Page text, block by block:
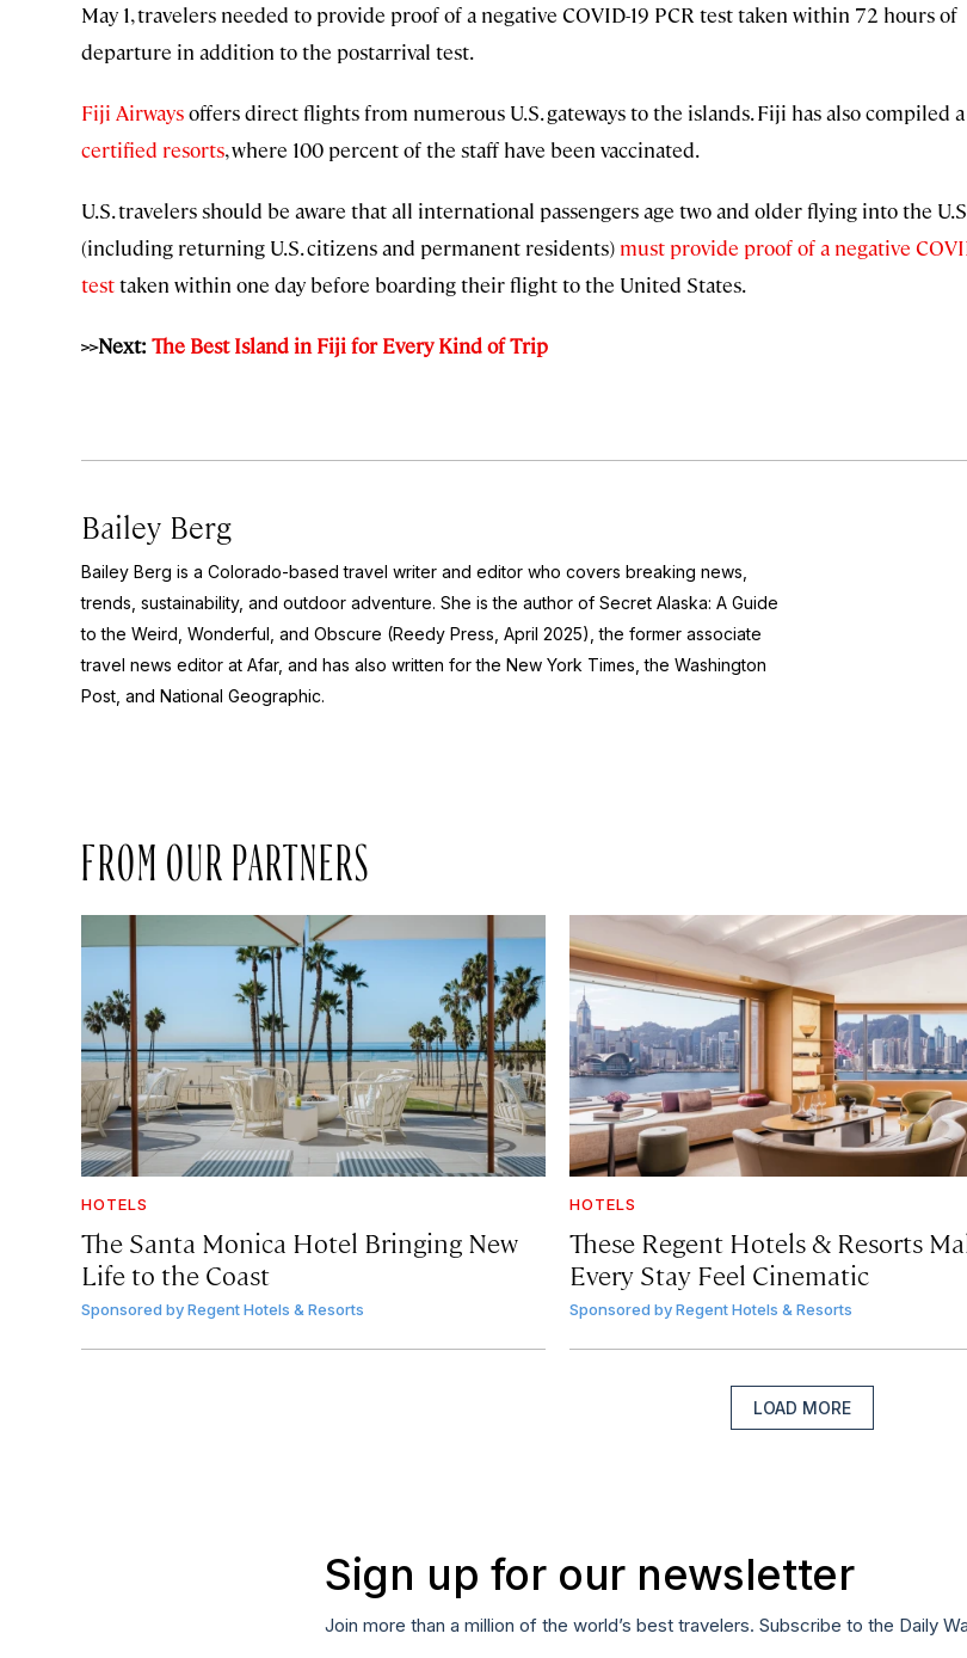
May 1, travelers needed to provide proof of a negative COVID-19 PCR test taken within 72 hours of
departure in addition to the postarrival test.
Fiji Airwaysoffers direct flights from numerous U.S. gateways to the islands. Fiji has also compiled
certified resorts, where 100 percent of the staff have been vaccinated.
U.S. travelers should be aware that all international passengers age two and older flying into the
(including returning U.S. citizens and permanent residents) must provide proof of a negative
testtaken within one day before boarding their flight to the United States.
>>Next: The Best Island in Fiji for Every Kind of Trip
Bailey Berg
Bailey Berg is a Colorado-based travel writer and editor who covers breaking news,
trends, sustainability, and outdoor adventure. She is the author of Secret Alaska: A Guide
to the Weird, Wonderful, and Obscure (Reedy Press, April 2025), the former associate
travel news editor at Afar, and has also written for the New York Times , the Washington
Post , and National Geographic.
FROM OUR PARTNERS
HOTELS
The Santa Monica Hotel Bringing New
Life to the Coast
Sponsored byRegent Hotels & Resorts
HOTELS
These Regent Hotels & Resorts
Every Stay Feel Cinematic
Sponsored by Regent Hotels & Resorts
LOAD MORE
Sign up for our newsletter
Join more than a million of the world’s best travelers. Subscribe to the Daily